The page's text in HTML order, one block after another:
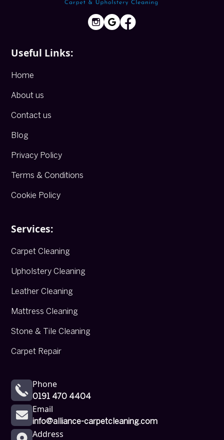
Useful Links:
Home
About us
Contact us
Blog
Privacy Policy
Terms & Conditions
Cookie Policy
Services:
Carpet Cleaning
Upholstery Cleaning
Leather Cleaning
Mattress Cleaning
Stone & Tile Cleaning
Carpet Repair
Phone
0191 470 4404
Email
info@alliance-carpetcleaning.com
Address